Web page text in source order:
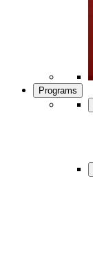
Programs